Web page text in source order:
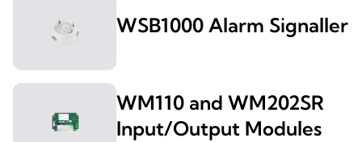
WSB1000 Alarm Signaller
WM110 and WM202SR
Input/Output Modules